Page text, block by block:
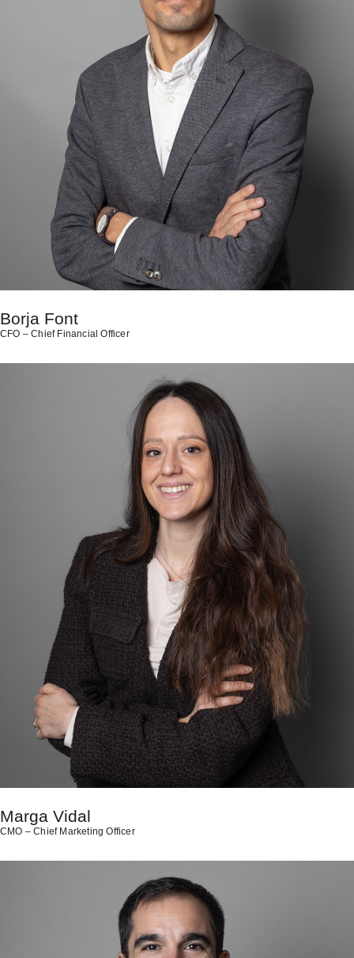
Borja Font
CFO – Chief Financial Officer
Marga Vidal
CMO – Chief Marketing Officer